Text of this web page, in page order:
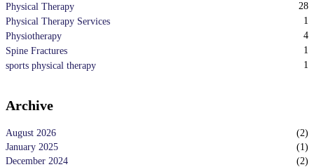
Physical Therapy
28
Physical Therapy Services
1
Physiotherapy
4
Spine Fractures
1
sports physical therapy
1
Archive
August 2026 (2)
January 2025
(1)
December 2024
(2)